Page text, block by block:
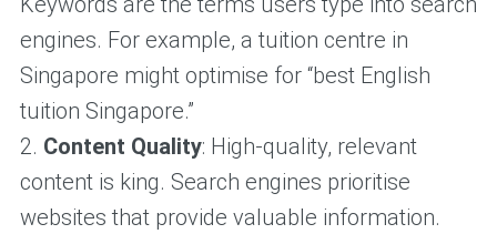
engines. For example, a tuition centre in
Singapore might optimise for “best English
tuition Singapore.”
2. Content Quality: High-quality, relevant
content is king. Search engines prioritise
websites that provide valuable information.